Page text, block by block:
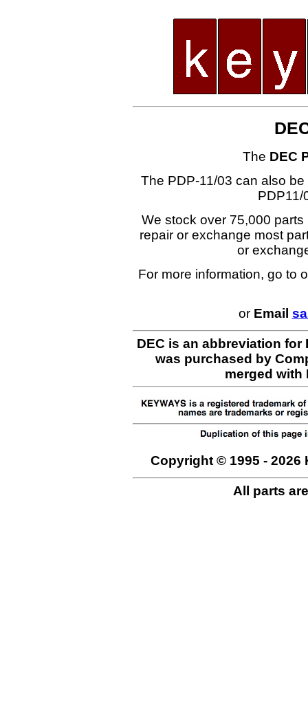
The DEC
The PDP-11/03 can also
PDP11/
We stock over 75,000
repair or exchange most
or
For more information, go to
or Email
DEC is an abbreviation
was purchased by
merged with
Copyright © 1995 - 2026
All parts